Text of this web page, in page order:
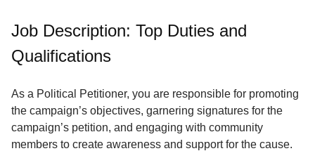
Job
Terms
Service
About
Us
Job Description: Top Duties and
Qualifications
As a Political Petitioner, you are responsible for promoting
the campaign’s objectives, garnering signatures for the
campaign’s petition, and engaging with community
members to create awareness and support for the cause.